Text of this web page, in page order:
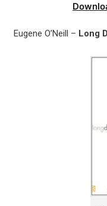
Eugene O’Neill – Long